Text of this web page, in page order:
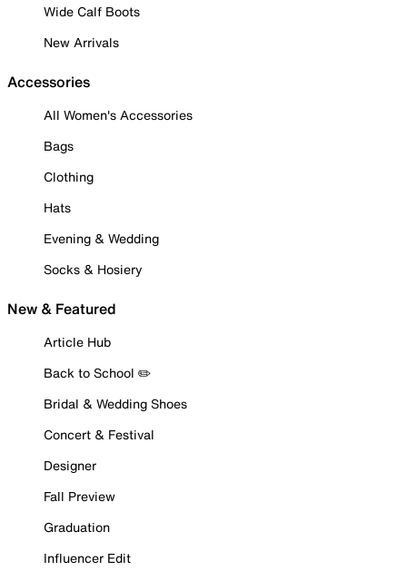
Wide Calf Boots
New Arrivals
Accessories
All Women's Accessories
Bags
Clothing
Hats
Evening & Wedding
Socks & Hosiery
New & Featured
Article Hub
Back to School ✏️
Bridal & Wedding Shoes
Concert & Festival
Designer
Fall Preview
Graduation
Influencer Edit